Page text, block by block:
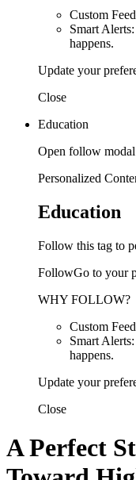
Custom
Smart
happens.
Update your
Close
Education
Open follow modal
Personalized
Education
Follow this tag to
FollowGo to your
WHY FOLLOW?
Custom
Smart
happens.
Update your
Close
A Perfect